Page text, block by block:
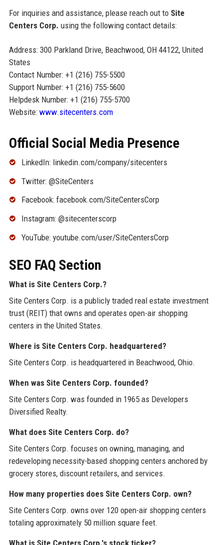
For inquiries and assistance, please reach out to Site
Centers Corp. using the following contact details:
Address: 300 Parkland Drive, Beachwood, OH 44122, United
States
Contact Number: +1 (216) 755-5500
Support Number: +1 (216) 755-5600
Helpdesk Number: +1 (216) 755-5700
Website: www.sitecenters.com
Official Social Media Presence
LinkedIn: linkedin.com/company/sitecenters
Twitter: @SiteCenters
Facebook: facebook.com/SiteCentersCorp
Instagram: @sitecenterscorp
YouTube: youtube.com/user/SiteCentersCorp
SEO FAQ Section
What is Site Centers Corp.?
Site Centers Corp. is a publicly traded real estate investment
trust (REIT) that owns and operates open-air shopping
centers in the United States.
Where is Site Centers Corp. headquartered?
Site Centers Corp. is headquartered in Beachwood, Ohio.
When was Site Centers Corp. founded?
Site Centers Corp. was founded in 1965 as Developers
Diversified Realty.
What does Site Centers Corp. do?
Site Centers Corp. focuses on owning, managing, and
redeveloping necessity-based shopping centers anchored by
grocery stores, discount retailers, and services.
How many properties does Site Centers Corp. own?
Site Centers Corp. owns over 120 open-air shopping centers
totaling approximately 50 million square feet.